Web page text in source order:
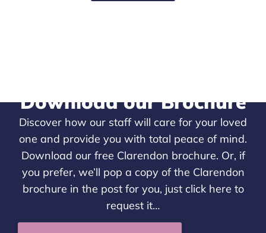
Download our Brochure
Discover how our staff will care for your loved
one and provide you with total peace of mind.
Download our free Clarendon brochure. Or, if
you prefer, we’ll pop a copy of the Clarendon
brochure in the post for you, just click here to
request it…